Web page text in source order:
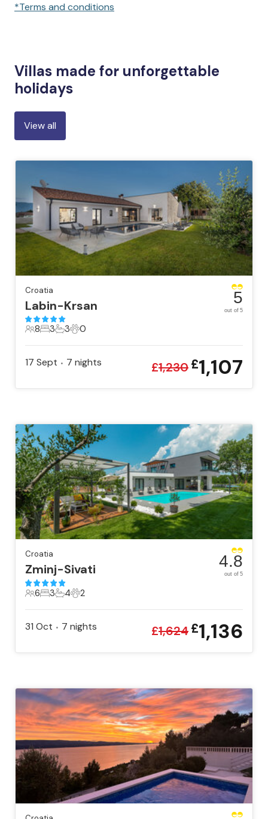
*Terms and conditions
Villas made for unforgettable
holidays
View all
Croatia
Labin-Krsan
8 Guests
8
3 Bedrooms
3
3 Bathrooms
3
0 Pets
0
5
out of 5
17 Sept • 7 nights £1,230£1,107
Croatia
Zminj-Sivati
6 Guests
6
3 Bedrooms
3
4 Bathrooms
4
2 Pets
2
4.8
out of 5
31 Oct • 7 nights £1,624£1,136